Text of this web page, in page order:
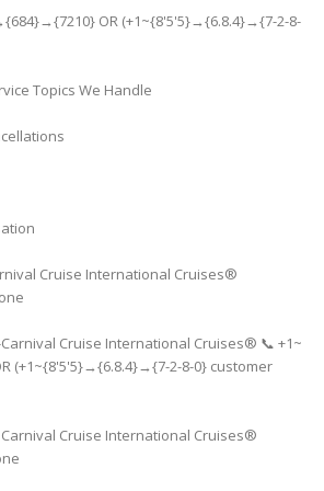
OR (+1~{8'5'5}→{6.8.4}→{7-2-8-
Topics We Handle
Cruise International Cruises®
Cruise International Cruises® 📞 +1~
(+1~{8'5'5}→{6.8.4}→{7-2-8-0} customer
Cruise International Cruises®